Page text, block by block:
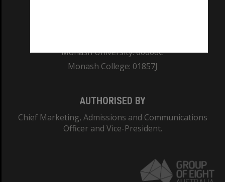
Monash University: 00008C
Monash College: 01857J
AUTHORISED BY
Chief Marketing, Admissions and Communications
Officer and Vice-President.